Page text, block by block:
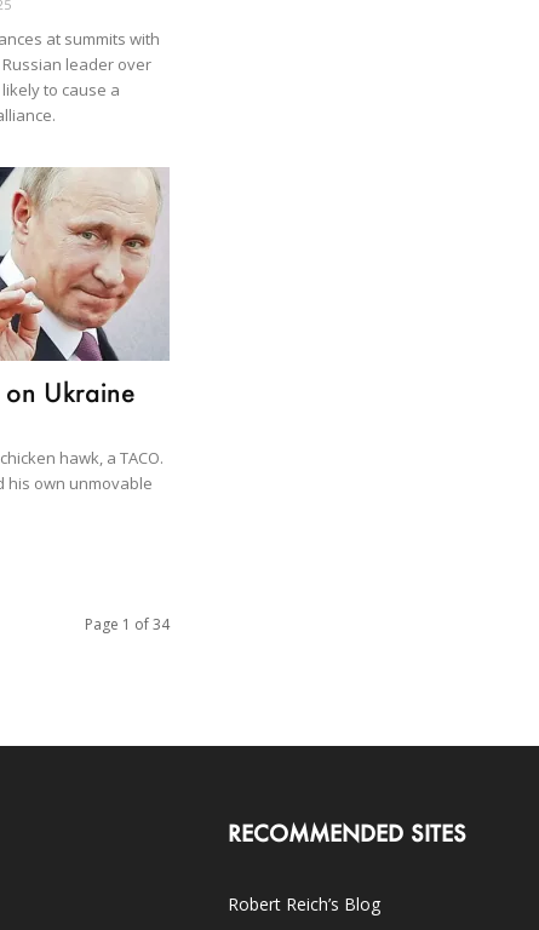
at summits with
leader over
to cause a
on Ukraine
hawk, a TACO.
his own unmovable
Page 1 of 34
RECOMMENDED SITES
Robert Reich’s Blog